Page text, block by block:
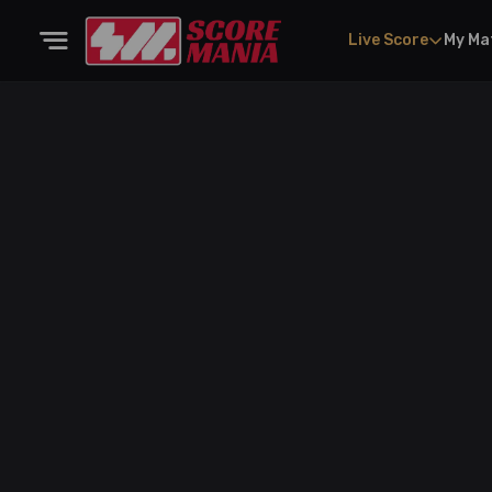
Live Score My